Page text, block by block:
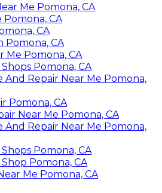
Me Pomona, CA
Pomona, CA
CA
Pomona, CA
Me Pomona, CA
Pomona, CA
And Repair Near Me Pomona,
Pomona, CA
Near Me Pomona, CA
And Repair Near Me Pomona,
Pomona, CA
Pomona, CA
Me Pomona, CA